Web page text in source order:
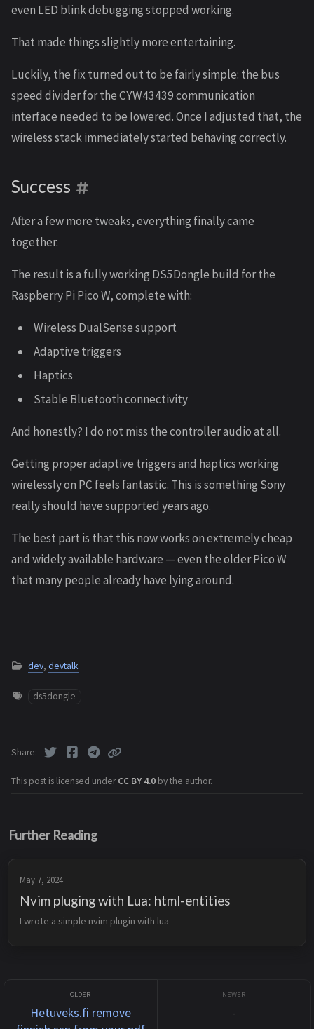
even LED blink debugging stopped working.
That made things slightly more entertaining.
Luckily, the fix turned out to be fairly simple: the bus
speed divider for the CYW43439 communication
interface needed to be lowered. Once I adjusted that, the
wireless stack immediately started behaving correctly.
Success
After a few more tweaks, everything finally came
together.
The result is a fully working DS5Dongle build for the
Raspberry Pi Pico W, complete with:
Wireless DualSense support
Adaptive triggers
Haptics
Stable Bluetooth connectivity
And honestly? I do not miss the controller audio at all.
Getting proper adaptive triggers and haptics working
wirelessly on PC feels fantastic. This is something Sony
really should have supported years ago.
The best part is that this now works on extremely cheap
and widely available hardware — even the older Pico W
that many people already have lying around.
dev, devtalk
ds5dongle
This post is licensed underCC BY 4.0 by the author.
Share
Further Reading
May 7, 2024
Nvim pluging with Lua: html-entities
I wrote a simple nvim plugin with lua
Hetuveks.fi remove
-